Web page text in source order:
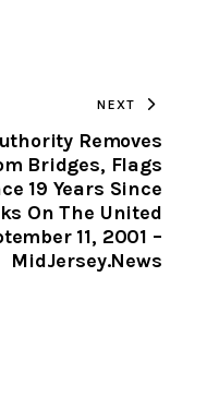
CLIPBOARD
NEXT
Removes
Bridges, Flags
19 Years Since
On The United
11, 2001 –
MidJersey.News